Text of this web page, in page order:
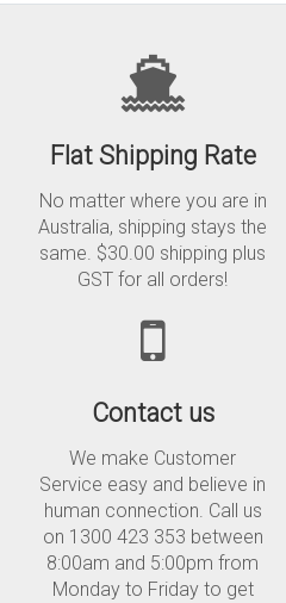
Flat Shipping Rate
No matter where you are in
Australia, shipping stays the
same. $30.00 shipping plus
GST for all orders!
Contact us
We make Customer
Service easy and believe in
human connection. Call us
on 1300 423 353 between
8:00am and 5:00pm from
Monday to Friday to get